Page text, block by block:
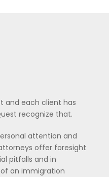
and each client has
recognize that.
attention and
offer foresight
pitfalls and in
an immigration